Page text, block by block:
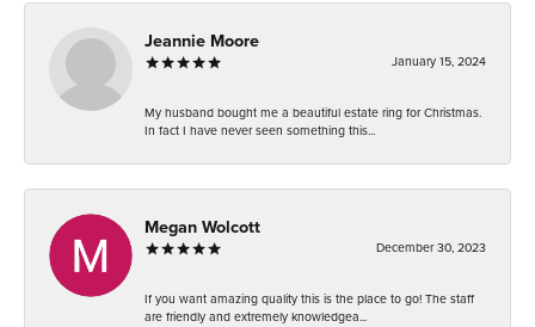
Jeannie Moore
January 15, 2024
My husband bought me a beautiful estate ring for Christmas.
In fact I have never seen something this...
Megan Wolcott
December 30, 2023
If you want amazing quality this is the place to go! The staff
are friendly and extremely knowledgea...